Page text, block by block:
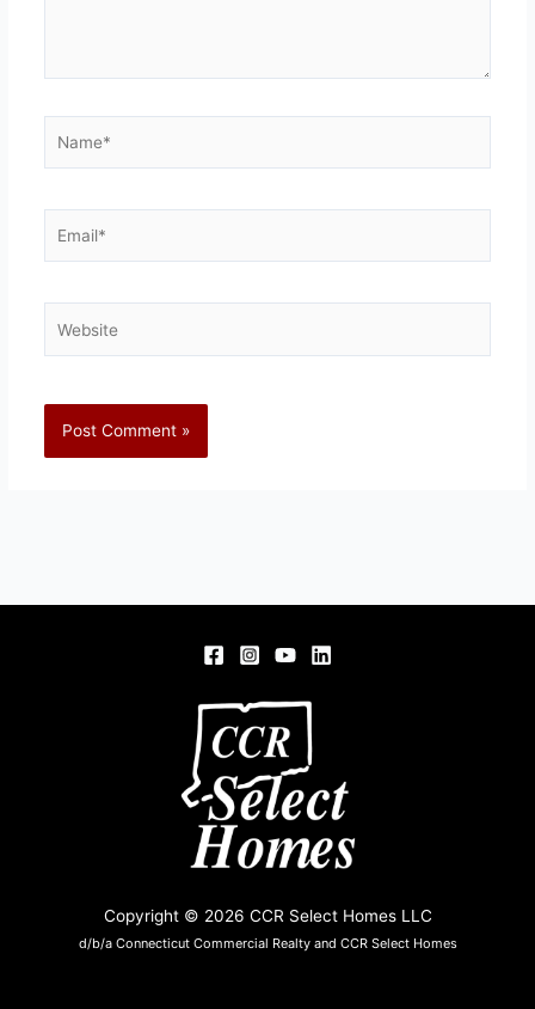
Copyright © 2026 CCR Select Homes LLC
d/b/a Connecticut Commercial Realty and CCR Select Homes